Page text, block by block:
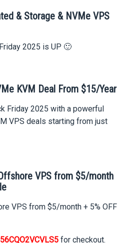
& Storage & NVMe VPS
2025 is UP 🙂
KVM Deal From $15/Year
Friday 2025 with a powerful
VPS deals starting from just
VPS from $5/month
VPS from $5/month + 5% OFF
56CQO2VCVLS5 for checkout.